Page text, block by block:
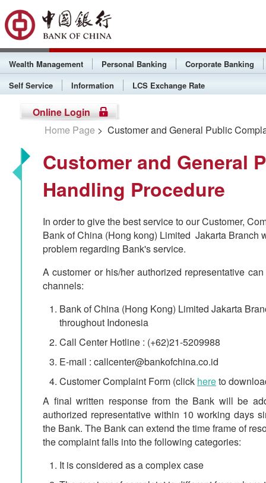
Wealth Management Personal Banking
Corporate Banking
Self Service
Information LCS Exchange Rate
Online Login
Home Page > Customer and General Public
Customer and General
Handling Procedure
In order to give the best service to our Customer,
Bank of China (Hong kong) Limited Jakarta Branch
problem regarding Bank's service.
A customer or his/her authorized representative
channels:
Bank of China (Hong Kong) Limited Jakarta
throughout Indonesia
Call Center Hotline : (+62)21-5209988
E-mail : callcenter@bankofchina.co.id
Customer Complaint Form (click hereto
A final written response from the Bank will be
authorized representative within 10 working days
the Bank. The Bank can extend the time frame of
the complaint falls into the following categories:
It is considered as a complex case